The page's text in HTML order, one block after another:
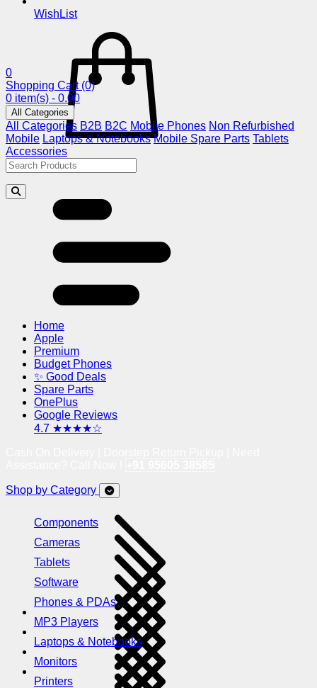
WishList
0
Shopping Cart (0)
0 item(s) - 0.00
All Categories
All Categories B2B B2C Mobile Phones Non Refurbished
Mobile Laptops & Notebooks Mobile Spare Parts Tablets
Accessories
Home
Apple
Premium
Budget Phones
✨ Good Deals
Spare Parts
OnePlus
Google Reviews
4.7 ★★★★☆
Shop by Category
Components
Cameras
Tablets
Software
Phones & PDAs
MP3 Players
Laptops & Notebooks
Monitors
Printers